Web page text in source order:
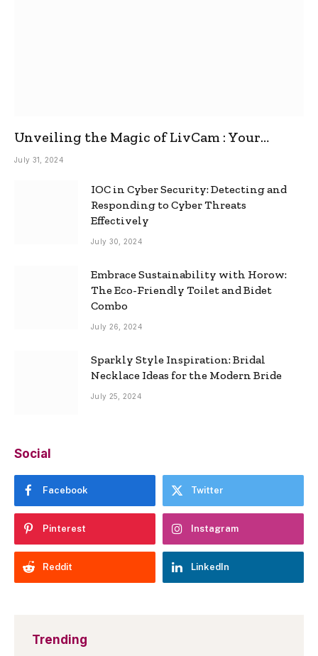
Unveiling the Magic of LivCam : Your
Ultimate Omegle Alternative
July 31, 2024
IOC in Cyber Security: Detecting and
Responding to Cyber Threats
Effectively
July 30, 2024
Embrace Sustainability with Horow:
The Eco-Friendly Toilet and Bidet
Combo
July 26, 2024
Sparkly Style Inspiration: Bridal
Necklace Ideas for the Modern Bride
July 25, 2024
Social
Facebook Twitter
Pinterest Instagram
Reddit LinkedIn
Trending